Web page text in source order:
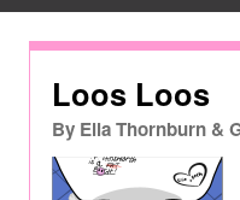
Privacy Policy
FAQ
Contact UsLoos Loos
By Ella Thornburn &